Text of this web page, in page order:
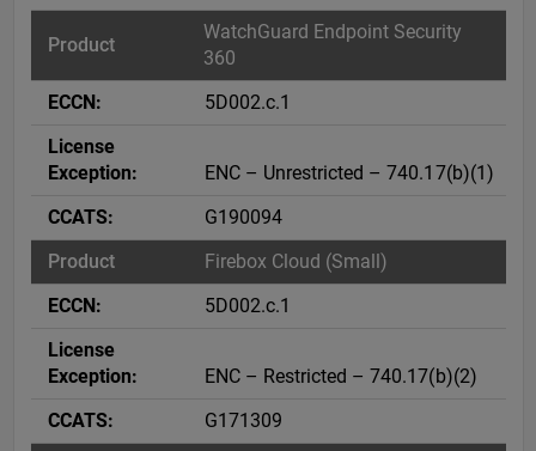
WatchGuard Endpoint Security
360
5D002.c.1
ENC – Unrestricted – 740.17(b)(1)
G190094
Firebox Cloud (Small)
5D002.c.1
ENC – Restricted – 740.17(b)(2)
G171309